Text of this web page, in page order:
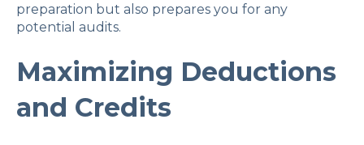
preparation but also prepares you for any
potential audits.
Maximizing Deductions
and Credits